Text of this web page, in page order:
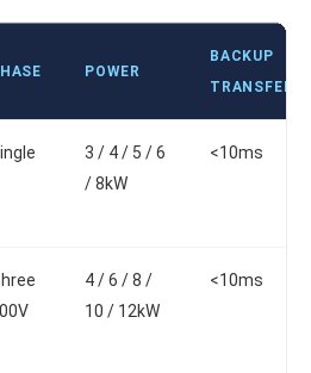
POWER
BACKUP
TRANSFER
3 / 4 / 5 / 6
/ 8kW
<10ms
4 / 6 / 8 /
10 / 12kW
<10ms